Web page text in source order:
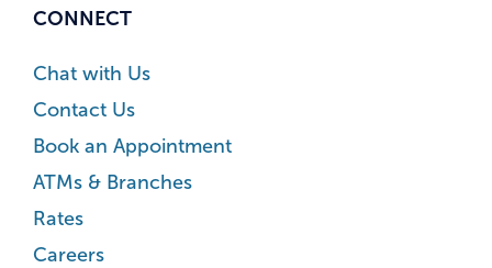
CONNECT
Chat with Us
Contact Us
Book an Appointment
ATMs & Branches
Rates
Careers